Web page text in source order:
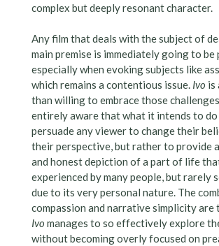
complex but deeply resonant character.
Any film that deals with the subject of
main premise is immediately going to be
especially when evoking subjects like
which remains a contentious issue. Ivo is
than willing to embrace those
entirely aware that what it intends to
persuade any viewer to change their
their perspective, but rather to provide
and honest depiction of a part of life
experienced by many people, but rarely
due to its very personal nature. The
compassion and narrative simplicity are
Ivo manages to so effectively explore
without becoming overly focused on